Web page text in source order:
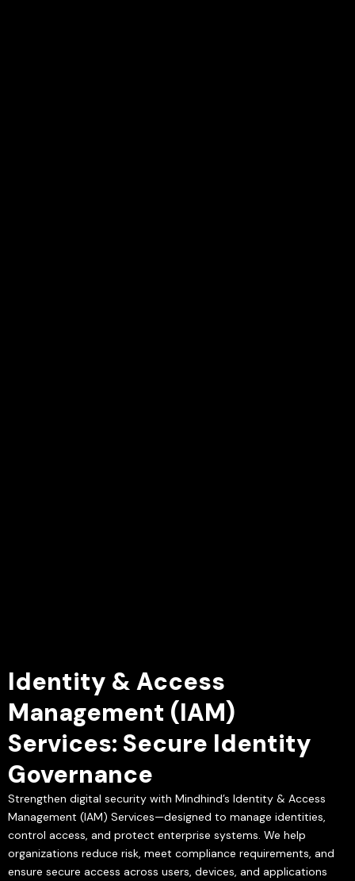
Identity & Access
Management (IAM)
Services: Secure Identity
Governance
Strengthen digital security with Mindhind’s Identity & Access
Management (IAM) Services—designed to manage identities,
control access, and protect enterprise systems. We help
organizations reduce risk, meet compliance requirements, and
ensure secure access across users, devices, and applications